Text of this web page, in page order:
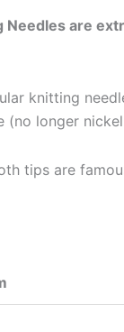
Needles are
knitting
(no longer
tips are